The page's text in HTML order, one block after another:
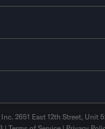
2651 East 12th Street, Unit